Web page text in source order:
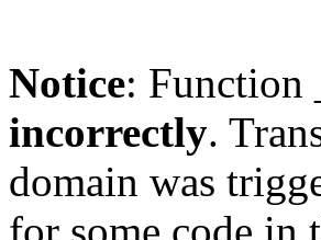
Notice: Function
incorrectly.
domain was